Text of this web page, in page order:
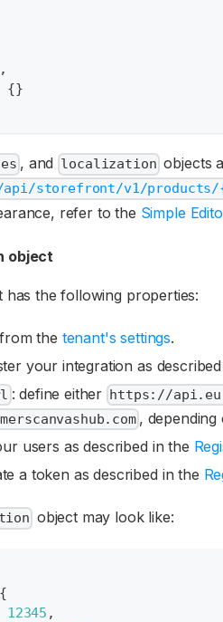
,
{}
, and localization objects
/api/storefront/v1/
refer to the Simple
object
has the following properties:
the tenant's settings.
your integration as
: define either https://
,
users as described in the
a token as described in the
object may look like:
{
12345 ,